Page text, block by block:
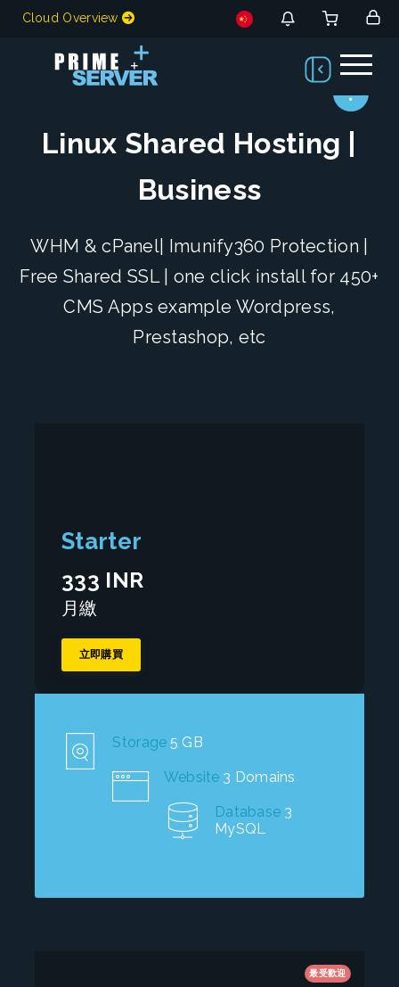
Cloud Overview
Linux Shared Hosting |
Business
WHM & cPanel| Imunify360 Protection |
Free Shared SSL | one click install for 450+
CMS Apps example Wordpress,
Prestashop, etc
Starter
333 INR
月繳
立即購買
Storage 5 GB
Website 3 Domains
Database 3
MySQL
最受歡迎